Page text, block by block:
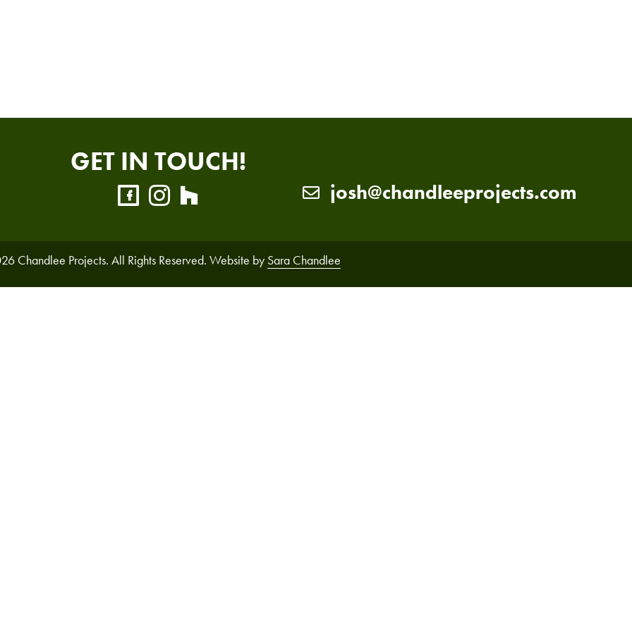
GET IN TOUCH!
josh@chandleeprojects.com
Chandlee Projects. All Rights Reserved. Website by Sara Chandlee